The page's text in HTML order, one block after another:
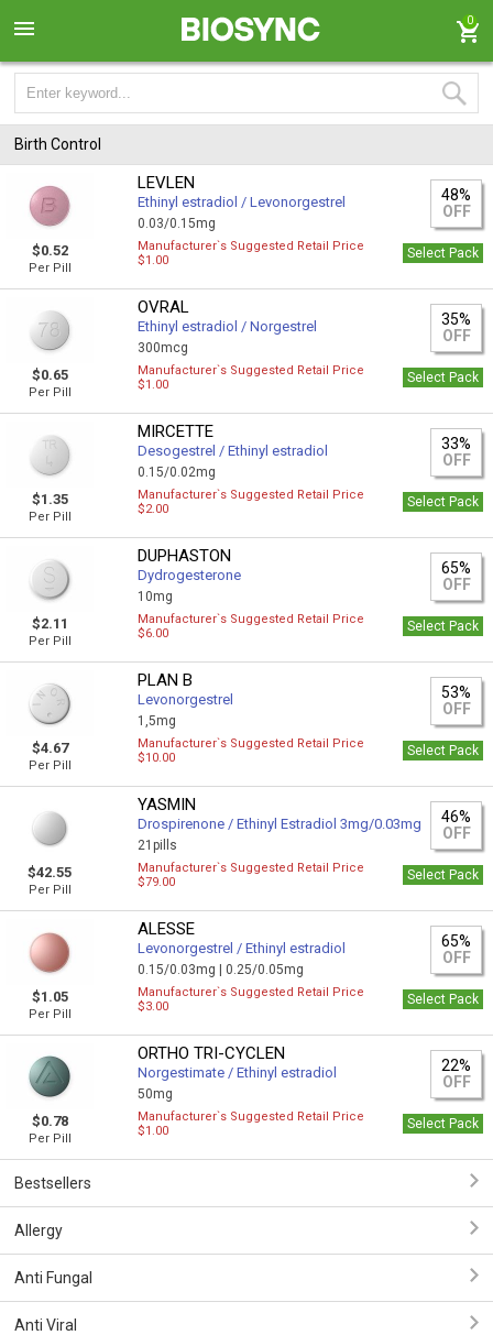
0
Birth Control
$0.52
Per Pill
LEVLEN
Ethinyl estradiol / Levonorgestrel
0.03/0.15mg
48%
OFF
Manufacturer`s Suggested Retail Price
$1.00
Select Pack
$0.65
Per Pill
OVRAL
Ethinyl estradiol / Norgestrel
300mcg
35%
OFF
Manufacturer`s Suggested Retail Price
$1.00
Select Pack
$1.35
Per Pill
MIRCETTE
Desogestrel / Ethinyl estradiol
0.15/0.02mg
33%
OFF
Manufacturer`s Suggested Retail Price
$2.00
Select Pack
$2.11
Per Pill
DUPHASTON
Dydrogesterone
10mg
65%
OFF
Manufacturer`s Suggested Retail Price
$6.00
Select Pack
$4.67
Per Pill
PLAN B
Levonorgestrel
1,5mg
53%
OFF
Manufacturer`s Suggested Retail Price
$10.00
Select Pack
$42.55
Per Pill
YASMIN
Drospirenone / Ethinyl Estradiol 3mg/0.03mg
21pills
46%
OFF
Manufacturer`s Suggested Retail Price
$79.00
Select Pack
$1.05
Per Pill
ALESSE
Levonorgestrel / Ethinyl estradiol
0.15/0.03mg |0.25/0.05mg
65%
OFF
Manufacturer`s Suggested Retail Price
$3.00
Select Pack
$0.78
Per Pill
ORTHO TRI-CYCLEN
Norgestimate / Ethinyl estradiol
50mg
22%
OFF
Manufacturer`s Suggested Retail Price
$1.00
Select Pack
Bestsellers
Allergy
Anti Fungal
Anti Viral